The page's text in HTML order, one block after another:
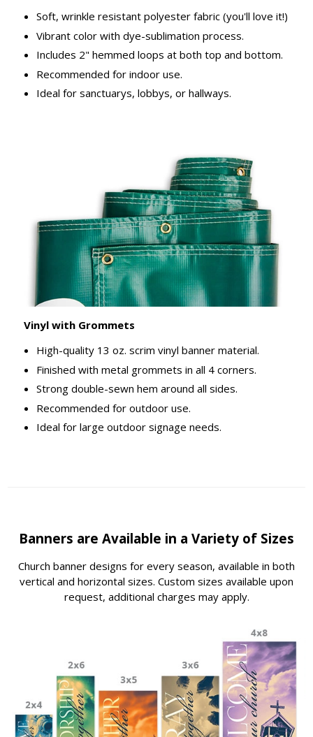
Soft, wrinkle resistant polyester fabric (you'll love it!)
Vibrant color with dye-sublimation process.
Includes 2" hemmed loops at both top and bottom.
Recommended for indoor use.
Ideal for sanctuarys, lobbys, or hallways.
Vinyl with Grommets
High-quality 13 oz. scrim vinyl banner material.
Finished with metal grommets in all 4 corners.
Strong double-sewn hem around all sides.
Recommended for outdoor use.
Ideal for large outdoor signage needs.
Banners are Available in a Variety of Sizes
Church banner designs for every season, available in both
vertical and horizontal sizes. Custom sizes available upon
request, additional charges may apply.